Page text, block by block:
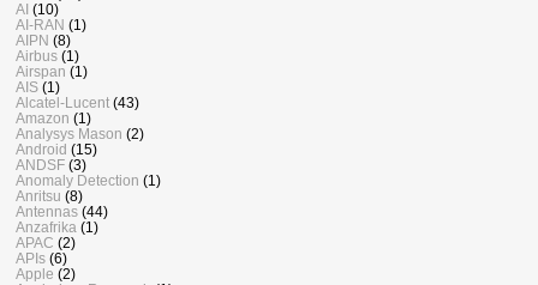
AI (10)
AI-RAN (1)
AIPN (8)
Airbus (1)
Airspan (1)
AIS (1)
Alcatel-Lucent (43)
Amazon (1)
Analysys Mason (2)
Android (15)
ANDSF (3)
Anomaly Detection (1)
Anritsu (8)
Antennas (44)
Anzafrika (1)
APAC (2)
APIs (6)
Apple (2)